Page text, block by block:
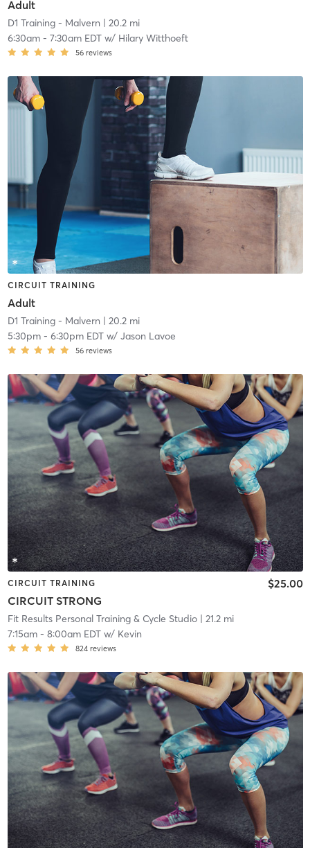
Adult
D1 Training - Malvern | 20.2 mi
6:30am- 7:30am EDTw/ Hilary Witthoeft
56 reviews
CIRCUIT TRAINING
Adult
D1 Training - Malvern | 20.2 mi
5:30pm- 6:30pm EDTw/ Jason Lavoe
56 reviews
CIRCUIT TRAINING
CIRCUIT STRONG
$25.00
Fit Results Personal Training & Cycle Studio| 21.2 mi
7:15am- 8:00am EDTw/ Kevin
824 reviews